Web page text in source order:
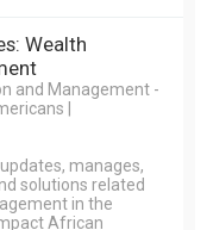
Wealth
and Management -
|
manages,
solutions related
in the
African